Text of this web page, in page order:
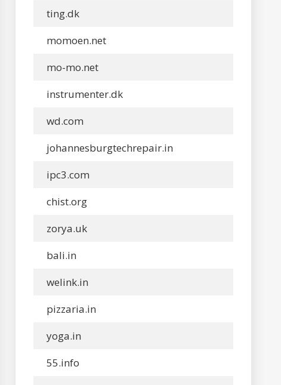
ting.dk
momoen.net
mo-mo.net
instrumenter.dk
wd.com
johannesburgtechrepair.in
ipc3.com
chist.org
zorya.uk
bali.in
welink.in
pizzaria.in
yoga.in
55.info